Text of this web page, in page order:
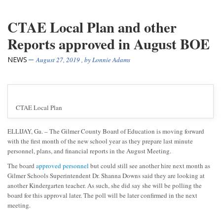
CTAE Local Plan and other
Reports approved in August BOE
NEWS August 27, 2019, byLonnie Adams
CTAE Local Plan
ELLIJAY, Ga. – The Gilmer County Board of Education is moving forward
with the first month of the new school year as they prepare last minute
personnel, plans, and financial reports in the August Meeting.
The board approved personnel but could still see another hire next month as
Gilmer Schools Superintendent Dr. Shanna Downs said they are looking at
another Kindergarten teacher. As such, she did say she will be polling the
board for this approval later. The poll will be later confirmed in the next
meeting.